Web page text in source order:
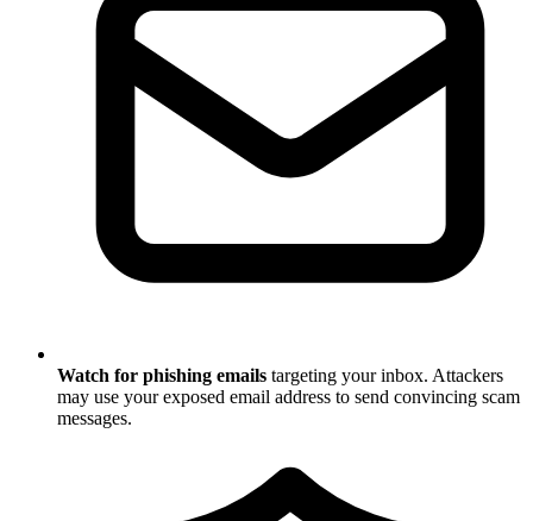
Watch for phishing emails targeting your inbox. Attackers
may use your exposed email address to send convincing scam
messages.